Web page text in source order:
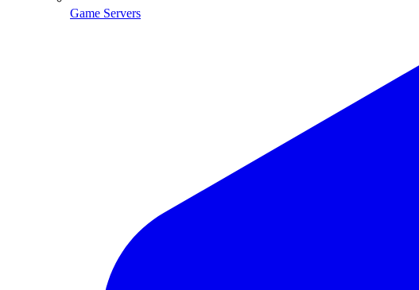
Game Servers